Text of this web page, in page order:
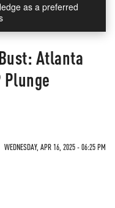
as a preferred
Atlanta
Plunge
WEDNESDAY, APR 16, 2025 - 06:25 PM